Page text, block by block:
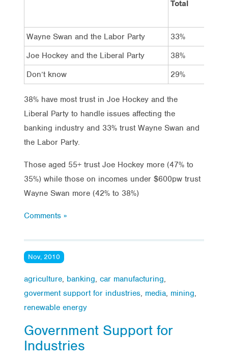
Total
Wayne Swan and the Labor Party
33%
Joe Hockey and the Liberal Party
38%
Don’t know
29%
38% have most trust in Joe Hockey and the
Liberal Party to handle issues affecting the
banking industry and 33% trust Wayne Swan and
the Labor Party.
Those aged 55+ trust Joe Hockey more (47% to
35%) while those on incomes under $600pw trust
Wayne Swan more (42% to 38%)
Comments »
Nov, 2010
agriculture, banking, car manufacturing,
goverment support for industries, media, mining,
renewable energy
Government Support for
Industries